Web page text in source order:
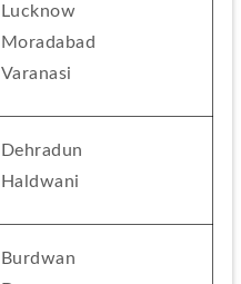
Lucknow
Moradabad
Varanasi
Dehradun
Haldwani
Burdwan